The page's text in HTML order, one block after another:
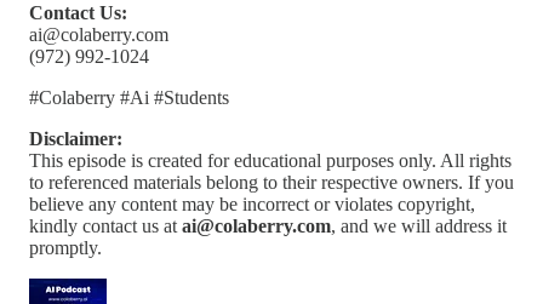
Contact Us:
ai@colaberry.com
(972) 992-1024
#Colaberry #Ai #Students
Disclaimer:
This episode is created for educational purposes only. All rights
to referenced materials belong to their respective owners. If you
believe any content may be incorrect or violates copyright,
kindly contact us at ai@colaberry.com, and we will address it
promptly.